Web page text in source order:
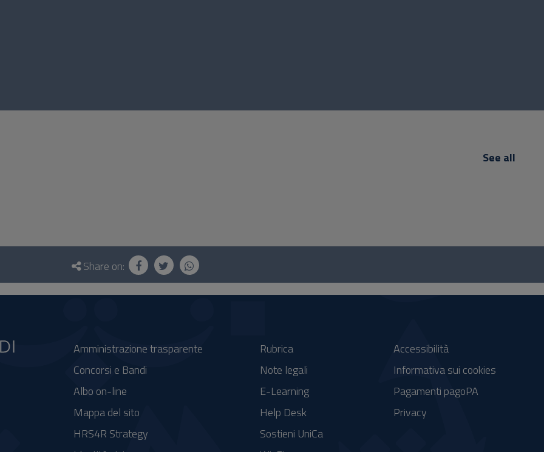
See all
Share on:
Amministrazione trasparente
Concorsi e Bandi
Albo on-line
Mappa del sito
HRS4R Strategy
Rubrica
Note legali
E-Learning
Help Desk
Sostieni UniCa
Accessibilità
Informativa sui cookies
Pagamenti pagoPA
Privacy